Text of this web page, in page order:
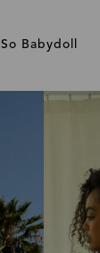
So Babydoll